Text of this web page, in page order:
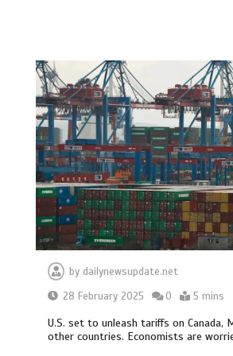
by dailynewsupdate.net
28 February 2025
0 5 mins
U.S. set to unleash tariffs on Canada,
other countries. Economists are